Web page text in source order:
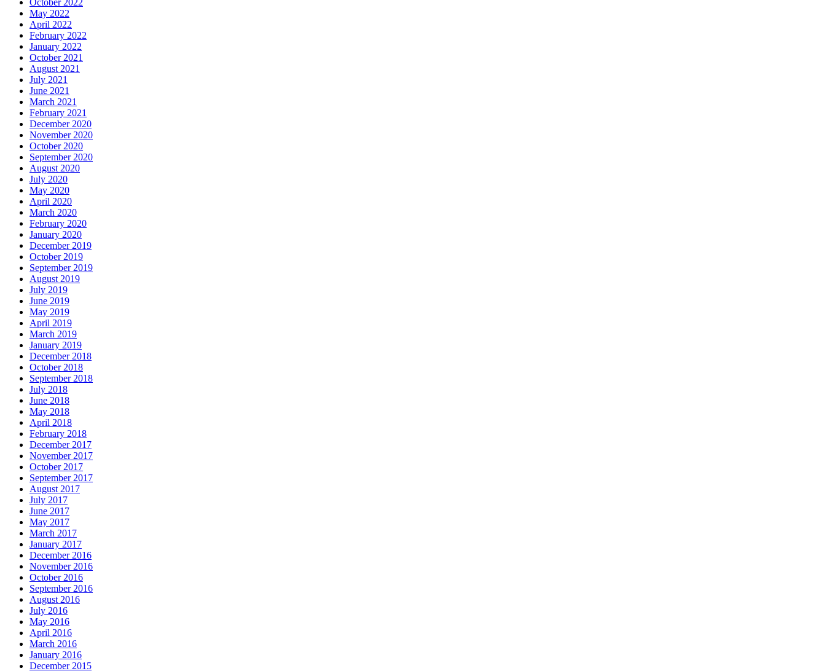
May 2022
April 2022
February 2022
January 2022
October 2021
August 2021
July 2021
June 2021
March 2021
February 2021
December 2020
November 2020
October 2020
September 2020
August 2020
July 2020
May 2020
April 2020
March 2020
February 2020
January 2020
December 2019
October 2019
September 2019
August 2019
July 2019
June 2019
May 2019
April 2019
March 2019
January 2019
December 2018
October 2018
September 2018
July 2018
June 2018
May 2018
April 2018
February 2018
December 2017
November 2017
October 2017
September 2017
August 2017
July 2017
June 2017
May 2017
March 2017
January 2017
December 2016
November 2016
October 2016
September 2016
August 2016
July 2016
May 2016
April 2016
March 2016
January 2016
December 2015